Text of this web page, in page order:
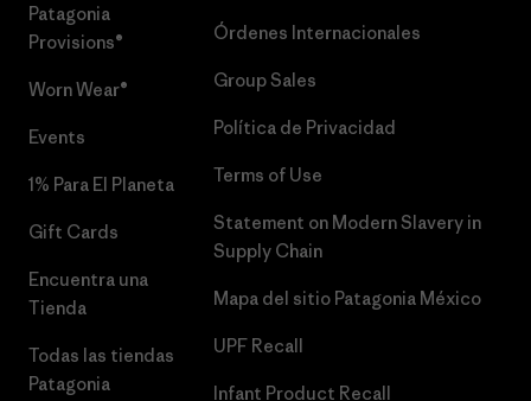
Patagonia
Provisions®
Worn Wear®
Events
1% Para El Planeta
Gift Cards
Encuentra una
Tienda
Todas las tiendas
Patagonia
Órdenes Internacionales
Group Sales
Política de Privacidad
Terms of Use
Statement on Modern Slavery in
Supply Chain
Mapa del sitio Patagonia México
UPF Recall
Infant Product Recall